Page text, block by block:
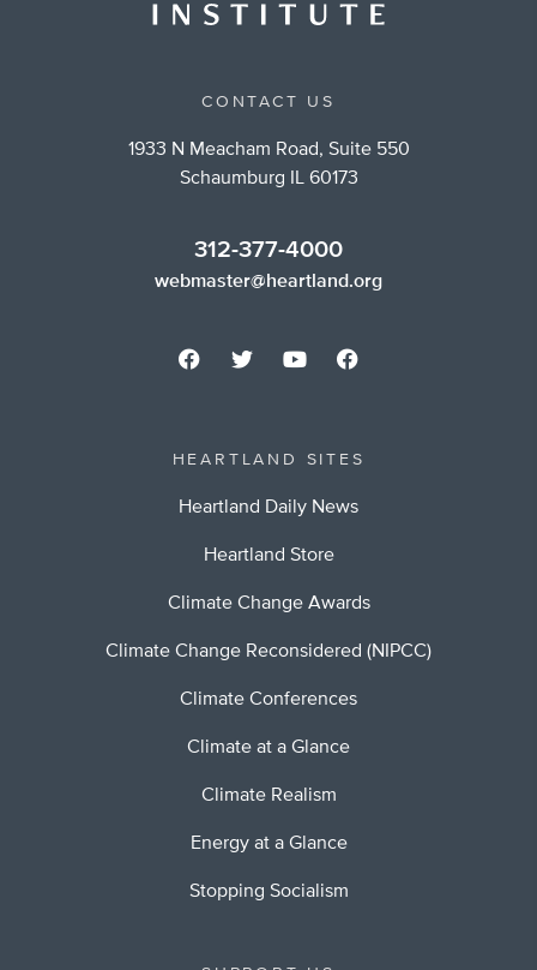
CONTACT US
1933 N Meacham Road, Suite 550
Schaumburg IL 60173
312-377-4000
webmaster@heartland.org
HEARTLAND SITES
Heartland Daily News
Heartland Store
Climate Change Awards
Climate Change Reconsidered (NIPCC)
Climate Conferences
Climate at a Glance
Climate Realism
Energy at a Glance
Stopping Socialism